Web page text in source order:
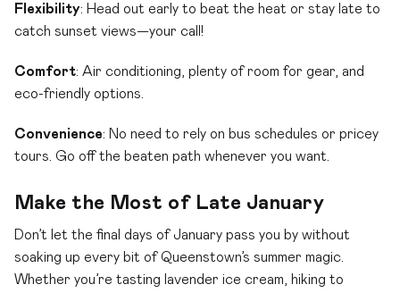
Flexibility: Head out early to beat the heat or stay late to
catch sunset views—your call!
Comfort: Air conditioning, plenty of room for gear, and
eco-friendly options.
Convenience: No need to rely on bus schedules or pricey
tours. Go off the beaten path whenever you want.
Make the Most of Late January
Don’t let the final days of January pass you by without
soaking up every bit of Queenstown’s summer magic.
Whether you’re tasting lavender ice cream, hiking to